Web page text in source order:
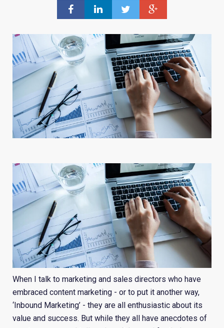
When I talk to marketing and sales directors who have
embraced content marketing - or to put it another way,
‘Inbound Marketing’ - they are all enthusiastic about its
value and success. But while they all have anecdotes of